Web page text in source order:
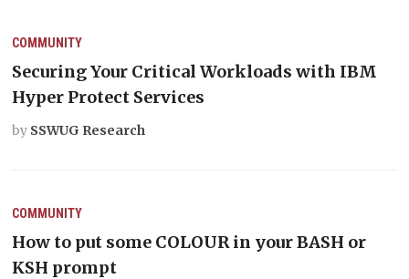
COMMUNITY
Securing Your Critical Workloads with IBM
Hyper Protect Services
by SSWUG Research
COMMUNITY
How to put some COLOUR in your BASH or
KSH prompt